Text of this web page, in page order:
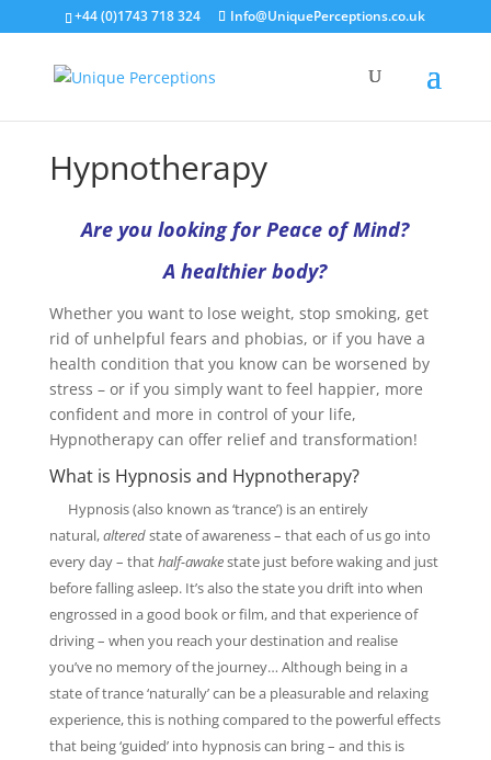
+44 (0)1743 718 324 Info@UniquePerceptions.co.uk
Hypnotherapy
Are you looking for Peace of Mind?
A healthier body?
Whether you want to lose weight, stop smoking, get
rid of unhelpful fears and phobias, or if you have a
health condition that you know can be worsened by
stress – or if you simply want to feel happier, more
confident and more in control of your life,
Hypnotherapy can offer relief and transformation!
What is Hypnosis and Hypnotherapy?
Hypnosis (also known as ‘trance’) is an entirely
natural,alteredstate of awareness – that each of us go into
every day – thathalf-awakestate just before waking and just
before falling asleep. It’s also the state you drift into when
engrossed in a good book or film, and that experience of
driving – when you reach your destination and realise
you’ve no memory of the journey… Although being in a
state of trance ‘naturally’ can be a pleasurable and relaxing
experience, this is nothing compared to the powerful effects
that being ‘guided’ into hypnosis can bring – and this is